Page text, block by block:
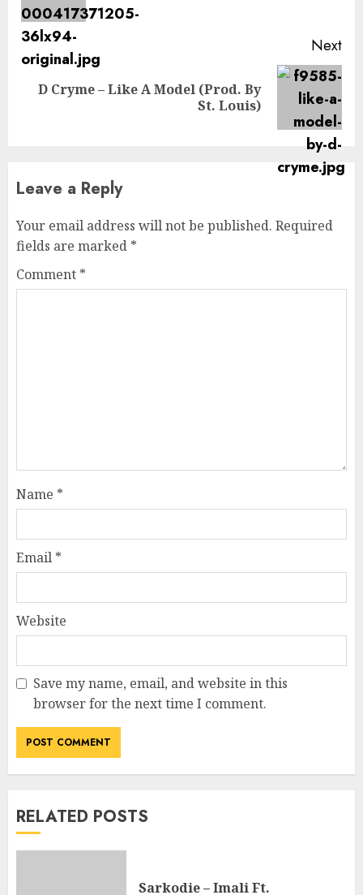
Next
Next
D Cryme – Like A Model (Prod. By
St. Louis)
Leave a Reply
Your email address will not be published. Required
fields are marked *
Comment *
Name *
Email *
Website
Save my name, email, and website in this
browser for the next time I comment.
RELATED POSTS
Sarkodie – Imali Ft.